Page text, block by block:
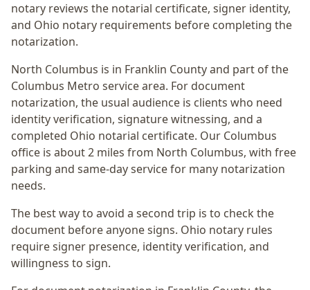
notary reviews the notarial certificate, signer identity,
and Ohio notary requirements before completing the
notarization.
North Columbus is in Franklin County and part of the
Columbus Metro service area. For document
notarization, the usual audience is clients who need
identity verification, signature witnessing, and a
completed Ohio notarial certificate. Our Columbus
office is about 2 miles from North Columbus, with free
parking and same-day service for many notarization
needs.
The best way to avoid a second trip is to check the
document before anyone signs. Ohio notary rules
require signer presence, identity verification, and
willingness to sign.